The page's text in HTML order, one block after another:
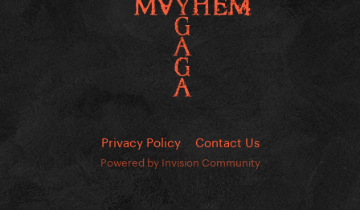
Privacy Policy Contact Us
Powered by Invision Community